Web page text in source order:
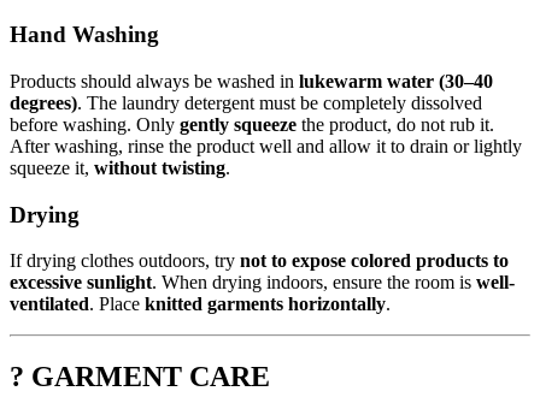
Hand Washing
Products should always be washed in lukewarm water (30–40
degrees). The laundry detergent must be completely dissolved
before washing. Only gently squeeze the product, do not rub it.
After washing, rinse the product well and allow it to drain or lightly
squeeze it, without twisting.
Drying
If drying clothes outdoors, try not to expose colored products to
excessive sunlight. When drying indoors, ensure the room is well-
ventilated. Place knitted garments horizontally.
? GARMENT CARE